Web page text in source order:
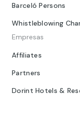
Barceló Persons
Whistleblowing
Empresas
Affiliates
Partners
Dorint Hotels &